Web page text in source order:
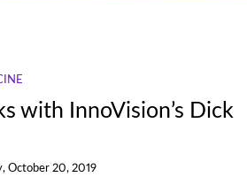
with InnoVision’s Dick
October 20, 2019